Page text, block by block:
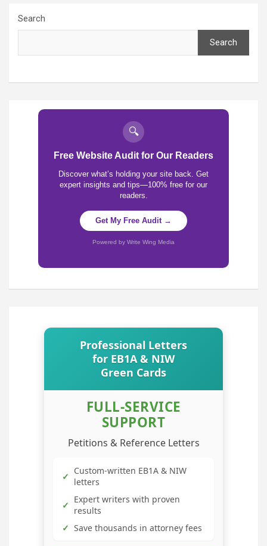
Search
Search
🔍
Free Website Audit for Our Readers
Discover what’s holding your site back. Get
expert insights and tips—100% free for our
readers.
Get My Free Audit →
Powered by Write Wing Media
Professional Letters
for EB1A & NIW
Green Cards
FULL-SERVICE
SUPPORT
Petitions & Reference Letters
✓ Custom-written EB1A & NIW
letters
✓ Expert writers with proven
results
✓ Save thousands in attorney fees